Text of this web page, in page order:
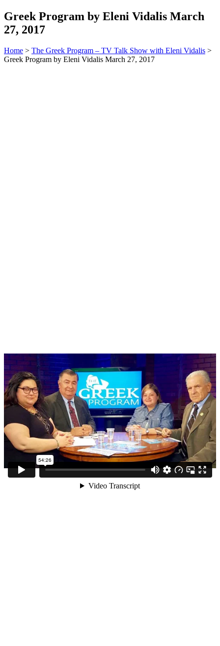
Greek Program by Eleni Vidalis March
27, 2017
Home > The Greek Program – TV Talk Show with Eleni Vidalis >
Greek Program by Eleni Vidalis March 27, 2017